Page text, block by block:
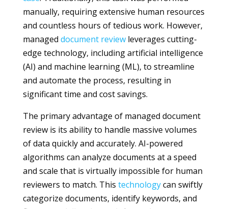
manually, requiring extensive human resources
and countless hours of tedious work. However,
managed document reviewleverages cutting-
edge technology, including artificial intelligence
(AI) and machine learning (ML), to streamline
and automate the process, resulting in
significant time and cost savings.
The primary advantage of managed document
review is its ability to handle massive volumes
of data quickly and accurately. AI-powered
algorithms can analyze documents at a speed
and scale that is virtually impossible for human
reviewers to match. This technologycan swiftly
categorize documents, identify keywords, and